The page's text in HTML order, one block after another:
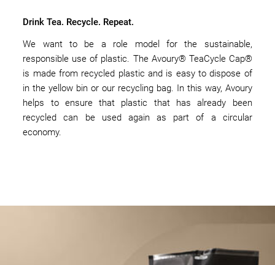
Drink Tea. Recycle. Repeat.
We want to be a role model for the sustainable,
responsible use of plastic. The Avoury® TeaCycle Cap®
is made from recycled plastic and is easy to dispose of
in the yellow bin or our recycling bag. In this way, Avoury
helps to ensure that plastic that has already been
recycled can be used again as part of a circular
economy.